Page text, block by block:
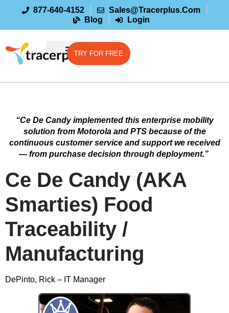
877-640-4152
Sales@tracerplus.com
Blog
Login
TRY FOR FREE
“Ce De Candy implemented this enterprise mobility
solution from Motorola and PTS because of the
continuous customer service and support we received
— from purchase decision through deployment.”
Ce De Candy (AKA
Smarties) Food
Traceability /
Manufacturing
DePinto, Rick – IT Manager